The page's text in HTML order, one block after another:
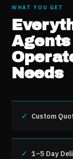
WHAT YOU GET
Needs
✓ Custom
✓ 1–5 Day